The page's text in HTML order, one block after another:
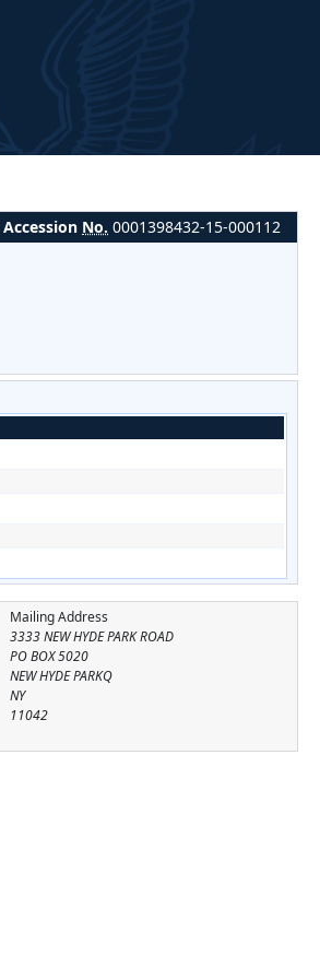
Accession No. 0001398432-15-000112
Mailing Address
3333 NEW HYDE PARK ROAD
PO BOX 5020
NEW HYDE PARKQ
NY
11042